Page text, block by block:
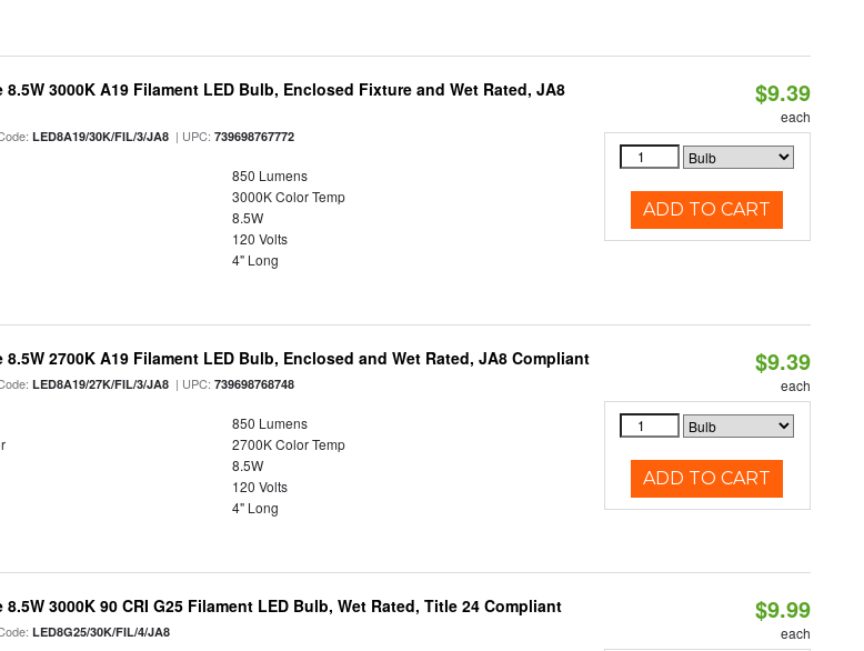
3000K A19 Filament LED Bulb, Enclosed Fixture and Wet Rated, JA8
LED8A19/30K/FIL/3/JA8 | UPC:739698767772
850 Lumens
3000K Color Temp
8.5W
120 Volts
4" Long
$9.39
each
ADD TO CART
8.5W 2700K A19 Filament LED Bulb, Enclosed and Wet Rated, JA8 Compliant
LED8A19/27K/FIL/3/JA8 | UPC:739698768748
850 Lumens
2700K Color Temp
8.5W
120 Volts
4" Long
$9.39
each
ADD TO CART
3000K 90 CRI G25 Filament LED Bulb, Wet Rated, Title 24 Compliant
LED8G25/30K/FIL/4/JA8
$9.99
each